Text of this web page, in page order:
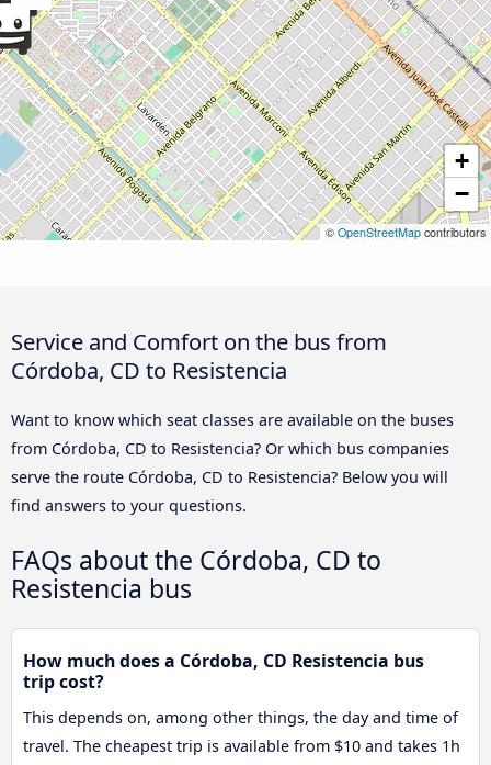
+
−
© OpenStreetMapcontributors
Service and Comfort on the bus from
Córdoba, CD to Resistencia
Want to know which seat classes are available on the buses
from Córdoba, CD to Resistencia? Or which bus companies
serve the route Córdoba, CD to Resistencia? Below you will
find answers to your questions.
FAQs about the Córdoba, CD to
Resistencia bus
How much does a Córdoba, CD Resistencia bus
trip cost?
This depends on, among other things, the day and time of
travel. The cheapest trip is available from $10 and takes 1h